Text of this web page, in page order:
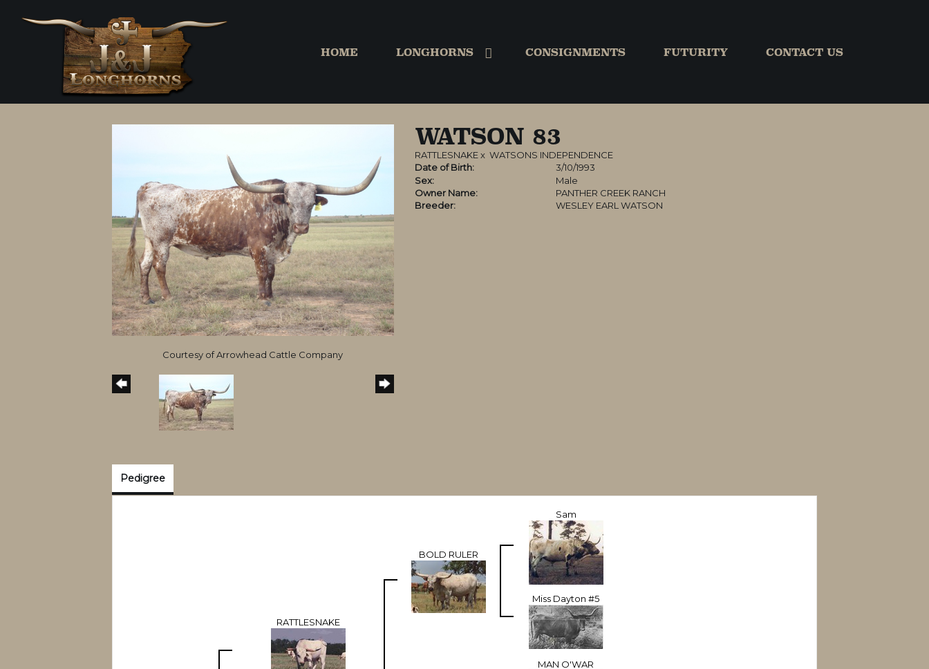
HOME LONGHORNS CONSIGNMENTS FUTURITY CONTACT US
Courtesy of Arrowhead Cattle Company
WATSON 83
RATTLESNAKEx WATSONS INDEPENDENCE
Date of Birth:
3/10/1993
Sex:
Male
Owner Name:
PANTHER CREEK RANCH
Breeder:
WESLEY EARL WATSON
Pedigree
RATTLESNAKE
BOLD RULER
Sam
Miss Dayton #5
MAN O'WAR